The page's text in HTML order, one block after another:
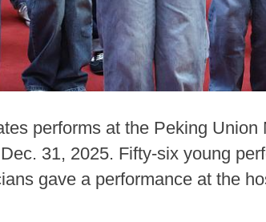
performs at the Peking Union
31, 2025. Fifty-six young
gave a performance at the